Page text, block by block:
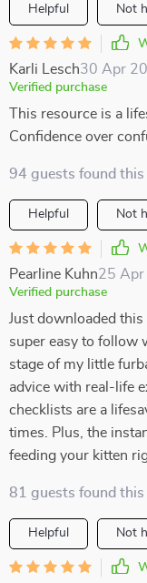
Helpful Not
Karli Lesch30 Apr
Verified purchase
This resource is a
Confidence over
94 guests found this
Helpful Not
Pearline Kuhn25
Verified purchase
Just downloaded
super easy to follow
stage of my little
advice with real-life
checklists are a
times. Plus, the
feeding your kitten
81 guests found this
Helpful Not